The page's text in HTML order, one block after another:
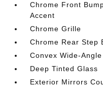
Chrome Front
Accent
Chrome Grille
Chrome Rear Step
Convex Wide-
Deep Tinted Glass
Exterior Mirrors